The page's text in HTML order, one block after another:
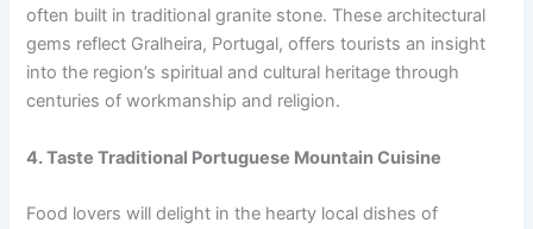
often built in traditional granite stone. These architectural
gems reflect Gralheira, Portugal, offers tourists an insight
into the region’s spiritual and cultural heritage through
centuries of workmanship and religion.
4. Taste Traditional Portuguese Mountain Cuisine
Food lovers will delight in the hearty local dishes of